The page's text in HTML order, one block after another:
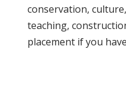
conservation,
teaching,
placement if you